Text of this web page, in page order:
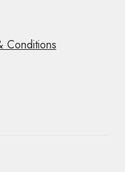
Conditions